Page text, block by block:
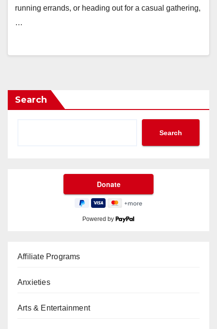
running errands, or heading out for a casual gathering,
…
Search
Search
Powered by
Affiliate Programs
Anxieties
Arts & Entertainment